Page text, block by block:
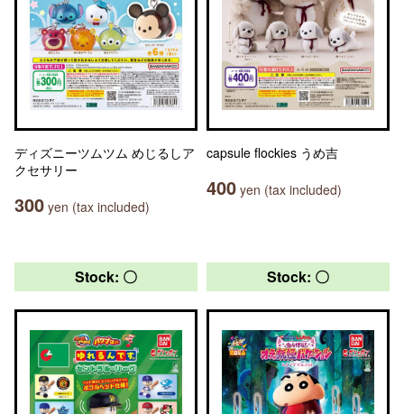
ディズニーツムツム めじるしア
クセサリー
300 yen (tax included)
capsule flockies うめ吉
400 yen (tax included)
Stock: 〇 Stock: 〇